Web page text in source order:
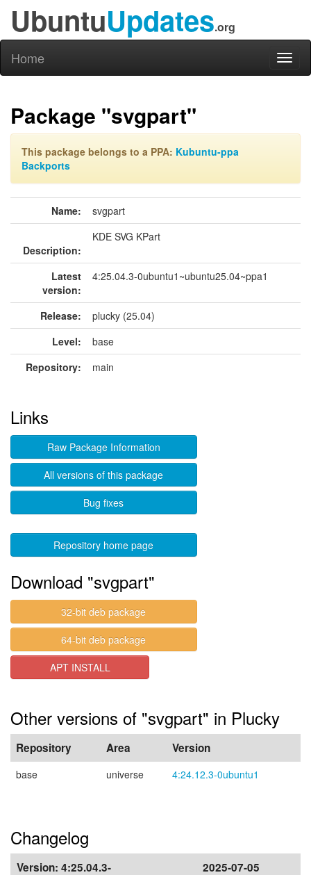
UbuntuUpdates.org
Home
Package "svgpart"
This package belongs to a PPA: Kubuntu-ppa
Backports
Name: svgpart
Description:
KDE SVG KPart
Latest
version:
4:25.04.3-0ubuntu1~ubuntu25.04~ppa1
Release:
plucky (25.04)
Level:
base
Repository:
main
Links
Raw Package Information
All versions of this package
Bug fixes
Repository home page
Download "svgpart"
32-bit deb package
64-bit deb package
APT INSTALL
Other versions of "svgpart" in Plucky
Repository Area Version
base universe 4:24.12.3-0ubuntu1
Changelog
Version: 4:25.04.3-
2025-07-05